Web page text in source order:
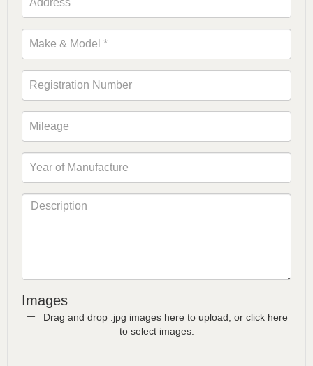
Images
Drag and drop .jpg images here to upload, or click here
to select images.